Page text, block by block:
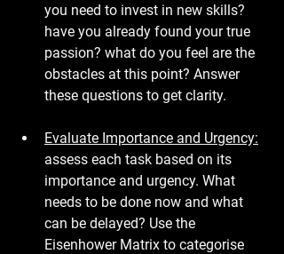
you need to invest in new skills?
have you already found your true
passion? what do you feel are the
obstacles at this point? Answer
these questions to get clarity.
Evaluate Importance and Urgency:
assess each task based on its
importance and urgency. What
needs to be done now and what
can be delayed? Use the
Eisenhower Matrix to categorise